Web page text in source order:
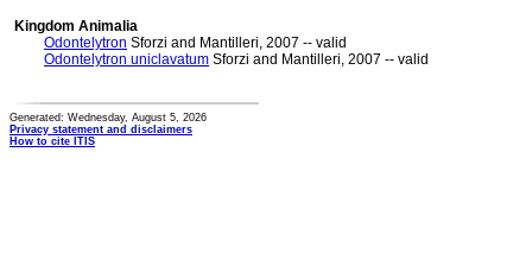
Kingdom Animalia
Odontelytron Sforzi and Mantilleri, 2007 -- valid
Odontelytron uniclavatum Sforzi and Mantilleri, 2007 -- valid
Generated: Wednesday, August 5, 2026
Privacy statement and disclaimers
How to cite ITIS